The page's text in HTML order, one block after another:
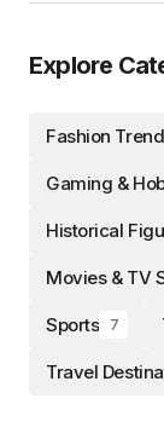
Explore
Fashion
Gaming &
Historical
Movies & TV
Sports 7
Travel